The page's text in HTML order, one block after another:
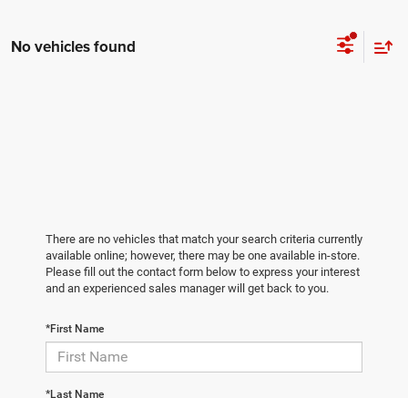
No vehicles found
There are no vehicles that match your search criteria currently
available online; however, there may be one available in-store.
Please fill out the contact form below to express your interest
and an experienced sales manager will get back to you.
*First Name
*Last Name